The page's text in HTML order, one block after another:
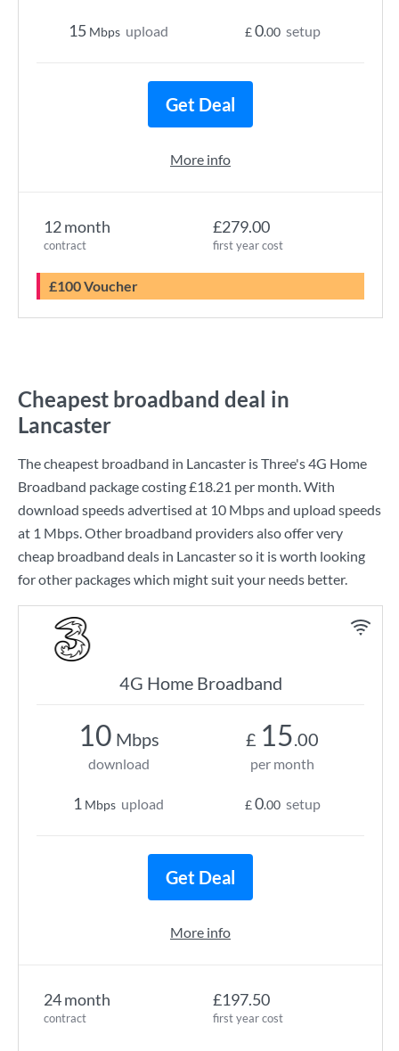
12 month
contract
£279.00
first year cost
£100 Voucher
15 Mbps upload £0.00 setup
Get Deal
More info
Cheapest broadband deal in
Lancaster
The cheapest broadband in Lancaster isThree's4G Home
Broadband package costing£18.21 per month. With
download speeds advertised at 10 Mbpsand upload speeds
at 1 Mbps. Other broadband providers also offer very
cheap broadband deals in Lancaster so it is worth looking
for other packages which might suit your needs better.
4G Home Broadband
24 month
contract
£197.50
first year cost
10 Mbps
download
1 Mbps upload
£ 15.00
per month
£0.00 setup
Get Deal
More info